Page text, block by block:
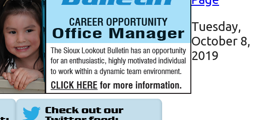
Tuesday,
October 8,
2019